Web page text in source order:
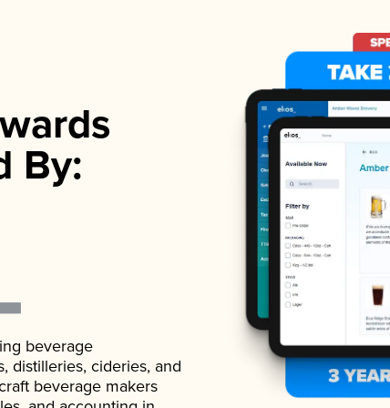
By:
beverage
distilleries, cideries, and
beverage makers